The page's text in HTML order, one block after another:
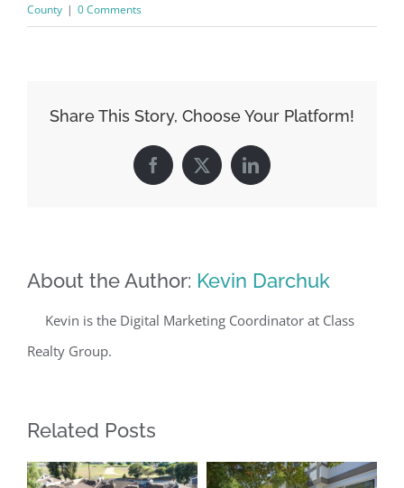
County | 0 Comments
Share This Story, Choose Your Platform!
Facebook
X LinkedIn
About the Author: Kevin Darchuk
Kevin is the Digital Marketing Coordinator at Class
Realty Group.
Related Posts